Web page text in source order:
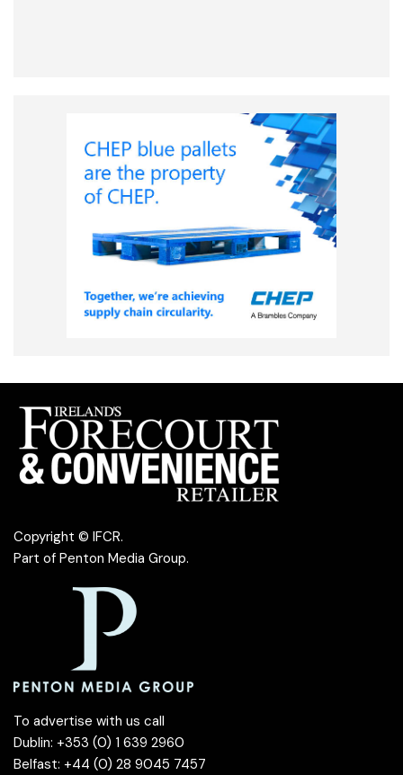
Copyright © IFCR.
Part of Penton Media Group.
To advertise with us call
Dublin: +353 (0) 1 639 2960
Belfast: +44 (0) 28 9045 7457